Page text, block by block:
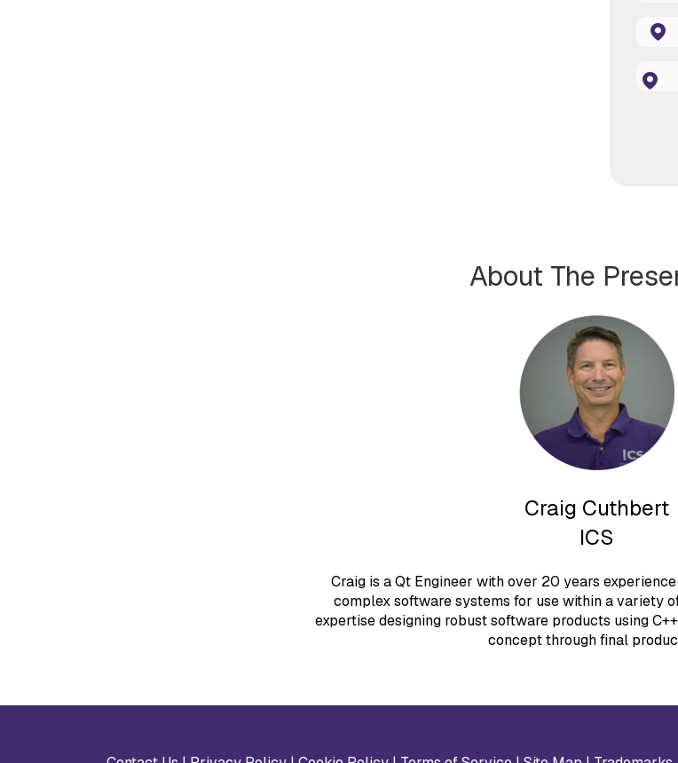
About The
Craig Cuthbert
ICS
Craig is a Qt Engineer with over 20 years
complex software systems for use within a variety
expertise designing robust software products using
concept through final